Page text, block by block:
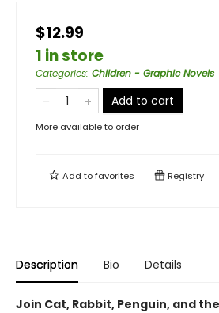
$12.99
1 in store
Categories: Children - Graphic Novels
Add to cart
More available to order
Add tofavorites Registry
Description Bio Details
Join Cat, Rabbit, Penguin, and